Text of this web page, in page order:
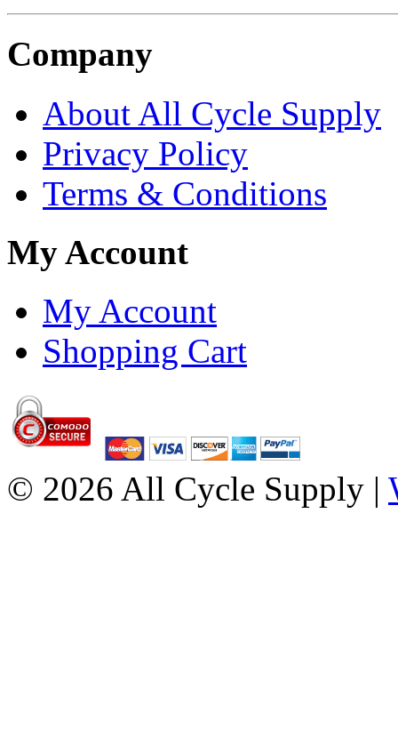
Company
About All Cycle Supply
Privacy Policy
Terms & Conditions
My Account
My Account
Shopping Cart
© 2026 All Cycle Supply |